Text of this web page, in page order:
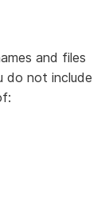
and files
not include